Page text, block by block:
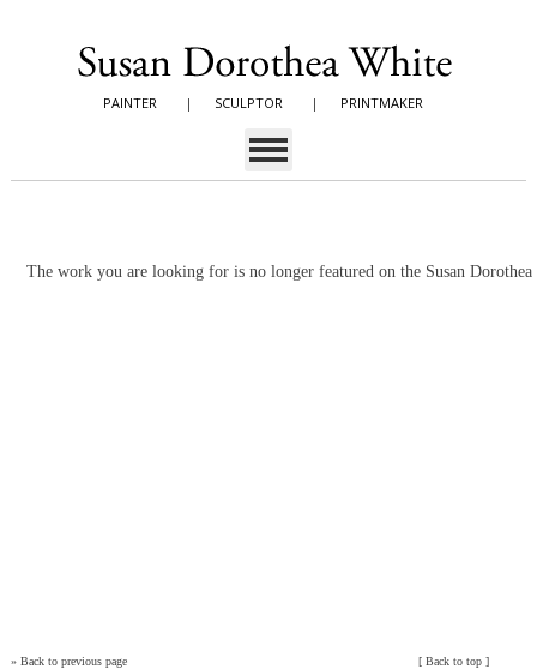
PAINTER | SCULPTOR | PRINTMAKER
The work you are looking for is no longer featured on the Susan
» Back to previous page [Back to top ]